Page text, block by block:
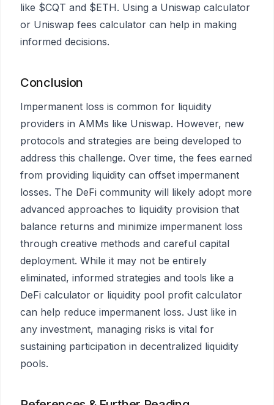
like $CQT and $ETH. Using a Uniswap calculator
or Uniswap fees calculator can help in making
informed decisions.
Conclusion
Impermanent loss is common for liquidity
providers in AMMs like Uniswap. However, new
protocols and strategies are being developed to
address this challenge. Over time, the fees earned
from providing liquidity can offset impermanent
losses. The DeFi community will likely adopt more
advanced approaches to liquidity provision that
balance returns and minimize impermanent loss
through creative methods and careful capital
deployment. While it may not be entirely
eliminated, informed strategies and tools like a
DeFi calculator or liquidity pool profit calculator
can help reduce impermanent loss. Just like in
any investment, managing risks is vital for
sustaining participation in decentralized liquidity
pools.